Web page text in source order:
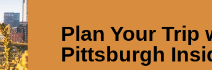
Plan Your Trip
Pittsburgh